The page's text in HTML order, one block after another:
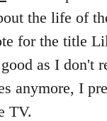
the life of
for the title
as I don't
anymore, I
TV.